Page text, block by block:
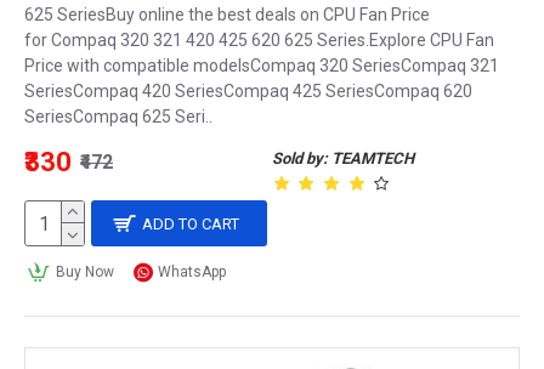
625 SeriesBuy online the best deals on CPU Fan Price
for Compaq 320 321 420 425 620 625 Series.Explore CPU Fan
Price with compatible modelsCompaq 320 SeriesCompaq 321
SeriesCompaq 420 SeriesCompaq 425 SeriesCompaq 620
SeriesCompaq 625 Seri..
Sold by: TEAMTECH
₹330 ₹472
ADD TO CART
Buy Now WhatsApp